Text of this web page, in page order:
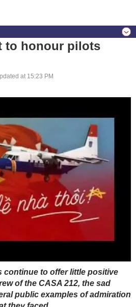
to honour pilots
at 15:23 PM
continue to offer little positive
of the CASA 212, the sad
public examples of admiration